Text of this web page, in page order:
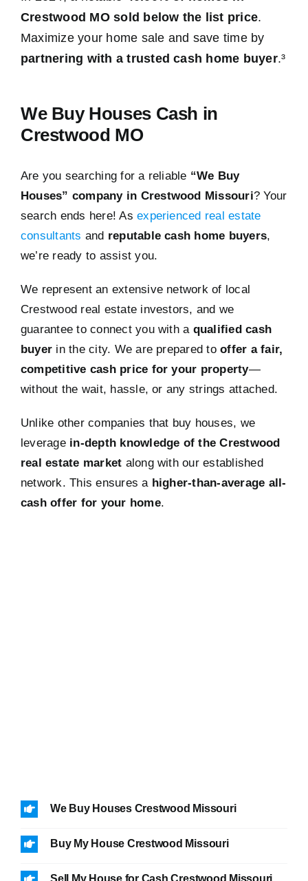
Crestwood MO sold below the list price.
Maximize your home sale and save time by
partnering with a trusted cash home buyer.³
We Buy Houses Cash in
Crestwood MO
Are you searching for a reliable “We Buy
Houses” company in Crestwood Missouri? Your
search ends here! Asexperienced real estate
consultants and reputable cash home buyers,
we’re ready to assist you.
We represent an extensive network of local
Crestwood real estate investors, and we
guarantee to connect you with a qualified cash
buyer in the city. We are prepared tooffer a fair,
competitive cash price for your property—
without the wait, hassle, or any strings attached.
Unlike other companies that buy houses, we
leverage in-depth knowledge of the Crestwood
real estate market along with our established
network. This ensures a higher-than-average all-
cash offer for your home.
We Buy Houses Crestwood Missouri
Buy My House Crestwood Missouri
Sell My House for Cash Crestwood Missouri